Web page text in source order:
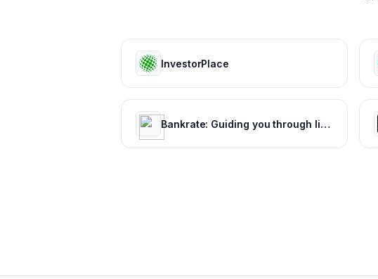
InvestorPlace
Bankrate: Guiding you through life's financial journey